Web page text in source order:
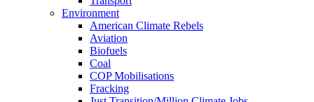
Environment
American Climate Rebels
Aviation
Biofuels
Coal
COP Mobilisations
Fracking